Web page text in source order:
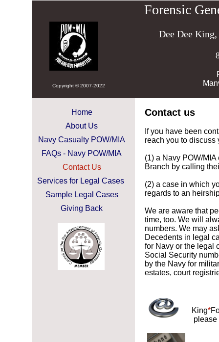
Forensic
Dee Dee
Home
About Us
Navy Casualty POW/MIA
FAQs - Navy POW/MIA
Contact Us
Services for Legal Cases
Sample Legal Cases
Giving Back
Copyright © 2007-2022
Contact us
If you have been
reach you to
(1) a Navy POW/
Branch by calling
(2) a case in which
regards to an
We are aware that
time, too. We will
numbers. We may
Decedents in legal
for Navy or the legal
Social Security
by the Navy for
estates, court
King*